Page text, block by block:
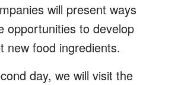
will present ways
opportunities to develop
new food ingredients.
day, we will visit the